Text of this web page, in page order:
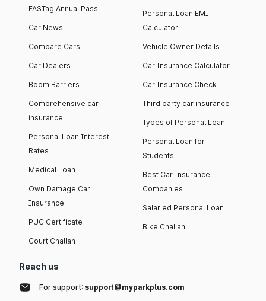
FASTag Annual Pass
Car News
Compare Cars
Car Dealers
Boom Barriers
Comprehensive car
insurance
Personal Loan Interest
Rates
Medical Loan
Own Damage Car
Insurance
PUC Certificate
Court Challan
Personal Loan EMI
Calculator
Vehicle Owner Details
Car Insurance Calculator
Car Insurance Check
Third party car insurance
Types of Personal Loan
Personal Loan for
Students
Best Car Insurance
Companies
Salaried Personal Loan
Bike Challan
Reach us
For support: support@myparkplus.com